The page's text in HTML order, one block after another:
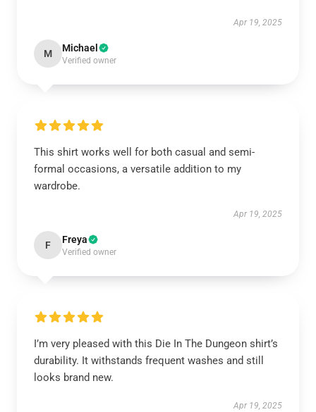
Apr 19, 2025
M Michael
Verified owner
This shirt works well for both casual and semi-
formal occasions, a versatile addition to my
wardrobe.
Apr 19, 2025
F Freya
Verified owner
I’m very pleased with this Die In The Dungeon shirt’s
durability. It withstands frequent washes and still
looks brand new.
Apr 19, 2025